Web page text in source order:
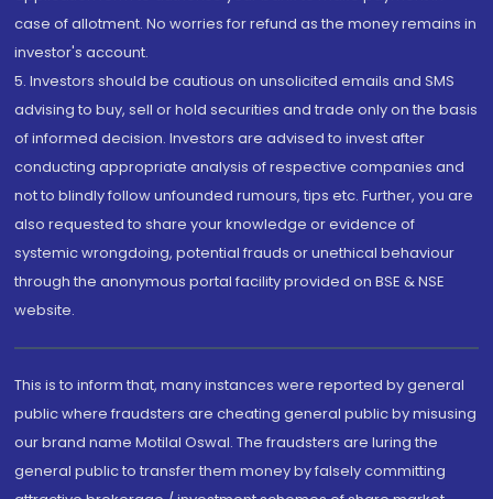
case of allotment. No worries for refund as the money remains in
investor's account.
5. Investors should be cautious on unsolicited emails and SMS
advising to buy, sell or hold securities and trade only on the basis
of informed decision. Investors are advised to invest after
conducting appropriate analysis of respective companies and
not to blindly follow unfounded rumours, tips etc. Further, you are
also requested to share your knowledge or evidence of
systemic wrongdoing, potential frauds or unethical behaviour
through the anonymous portal facility provided on BSE & NSE
website.
This is to inform that, many instances were reported by general
public where fraudsters are cheating general public by misusing
our brand name Motilal Oswal. The fraudsters are luring the
general public to transfer them money by falsely committing